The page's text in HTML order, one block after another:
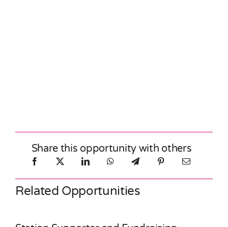
Share this opportunity with others
Related Opportunities